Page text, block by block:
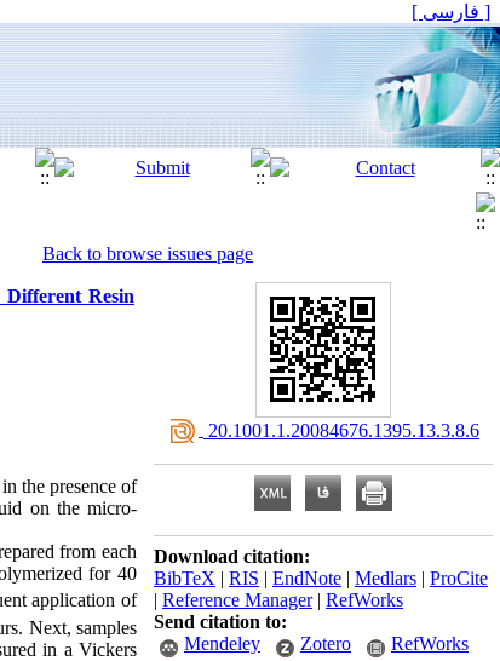
[ فارسی ]
Back to browse issues page
Resin
the presence of
on the micro-
from each
for 40
application of
Next, samples
in a Vickers
‎ 20.1001.1.20084676.1395.13.3.8.6
Download citation:
BibTeX | RIS | EndNote | Medlars | ProCite
| Reference Manager| RefWorks
Send citation to:
Mendeley
Zotero RefWorks